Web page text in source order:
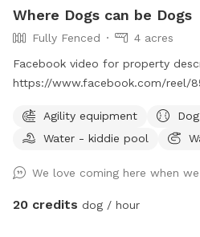
Where Dogs can be Dogs
Fully Fenced
4 acres
Facebook video for property
https://www.facebook.com/reel/
off leash and free to explore
surrounded by a 5 foot fence
creek that is easily the most
visitors! In the summer, though,
Agility equipment
Water - kiddie pool
We love coming here when
20 credits dog / hour